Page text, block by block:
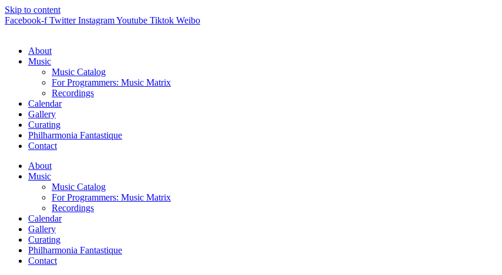
Skip to content
Facebook-f Twitter InstagramYoutube Tiktok Weibo
About
Music
Music Catalog
For Programmers: Music Matrix
Recordings
Calendar
Gallery
Curating
Philharmonia Fantastique
Contact
About
Music
Music Catalog
For Programmers: Music Matrix
Recordings
Calendar
Gallery
Curating
Philharmonia Fantastique
Contact